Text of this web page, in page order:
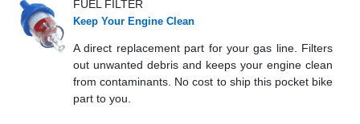
FUEL FILTER
Keep Your Engine Clean
A direct replacement part for your gas line. Filters
out unwanted debris and keeps your engine clean
from contaminants. No cost to ship this pocket bike
part to you.